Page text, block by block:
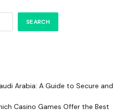
SEARCH
Arabia: A Guide to Secure and
Casino Games Offer the Best